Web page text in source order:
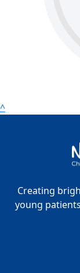
^
Creating
young